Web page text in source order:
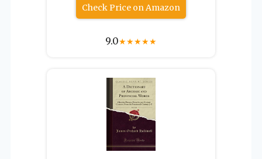
Check Price on Amazon
9.0★★★★★